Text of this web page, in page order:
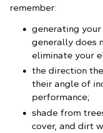
remember:
generating
generally does
eliminate your
the direction
their angle of
performance;
shade from
cover, and dirt